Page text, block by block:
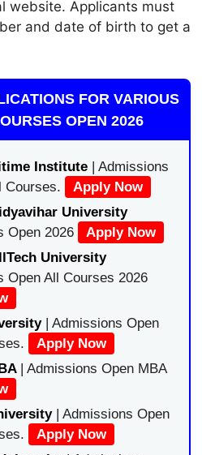
website. Applicants must
and date of birth to get a
FOR VARIOUS
OPEN 2026
Institute | Admissions
Courses.
Apply Now
University
Open 2026
Apply Now
University
Open All Courses 2026
| Admissions Open
Apply Now
| Admissions Open MBA
| Admissions Open
Apply Now